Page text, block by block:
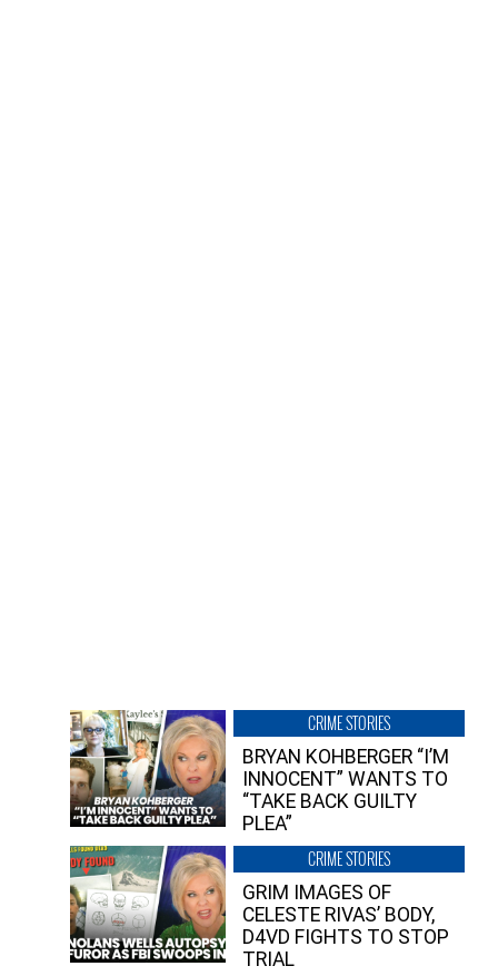
CRIME STORIES
BRYAN KOHBERGER “I’M
INNOCENT” WANTS TO
“TAKE BACK GUILTY
PLEA”
CRIME STORIES
GRIM IMAGES OF
CELESTE RIVAS’ BODY,
D4VD FIGHTS TO STOP
TRIAL